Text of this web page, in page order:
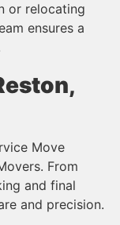
or relocating
ensures a
Move
From
and final
and precision.